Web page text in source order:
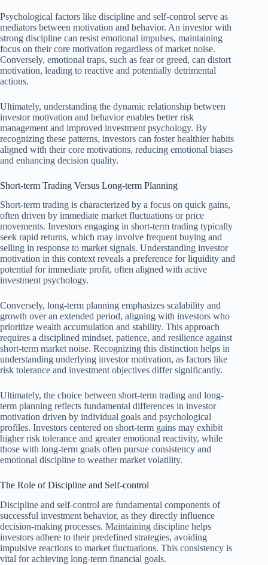
Psychological factors like discipline and self-control serve as
mediators between motivation and behavior. An investor with
strong discipline can resist emotional impulses, maintaining
focus on their core motivation regardless of market noise.
Conversely, emotional traps, such as fear or greed, can distort
motivation, leading to reactive and potentially detrimental
actions.
Ultimately, understanding the dynamic relationship between
investor motivation and behavior enables better risk
management and improved investment psychology. By
recognizing these patterns, investors can foster healthier habits
aligned with their core motivations, reducing emotional biases
and enhancing decision quality.
Short-term Trading Versus Long-term Planning
Short-term trading is characterized by a focus on quick gains,
often driven by immediate market fluctuations or price
movements. Investors engaging in short-term trading typically
seek rapid returns, which may involve frequent buying and
selling in response to market signals. Understanding investor
motivation in this context reveals a preference for liquidity and
potential for immediate profit, often aligned with active
investment psychology.
Conversely, long-term planning emphasizes scalability and
growth over an extended period, aligning with investors who
prioritize wealth accumulation and stability. This approach
requires a disciplined mindset, patience, and resilience against
short-term market noise. Recognizing this distinction helps in
understanding underlying investor motivation, as factors like
risk tolerance and investment objectives differ significantly.
Ultimately, the choice between short-term trading and long-
term planning reflects fundamental differences in investor
motivation driven by individual goals and psychological
profiles. Investors centered on short-term gains may exhibit
higher risk tolerance and greater emotional reactivity, while
those with long-term goals often pursue consistency and
emotional discipline to weather market volatility.
The Role of Discipline and Self-control
Discipline and self-control are fundamental components of
successful investment behavior, as they directly influence
decision-making processes. Maintaining discipline helps
investors adhere to their predefined strategies, avoiding
impulsive reactions to market fluctuations. This consistency is
vital for achieving long-term financial goals.